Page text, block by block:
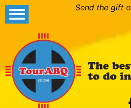
Send the gift